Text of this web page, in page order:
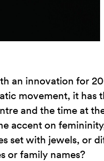
an innovation for
movement, it has
and the time at
accent on
set with jewels, or
or family names?